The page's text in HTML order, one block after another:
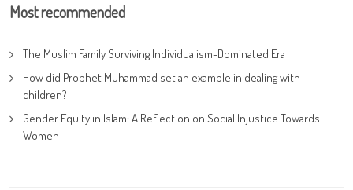
Most recommended
The Muslim Family Surviving Individualism-Dominated Era
How did Prophet Muhammad set an example in dealing with
children?
Gender Equity in Islam: A Reflection on Social Injustice Towards
Women